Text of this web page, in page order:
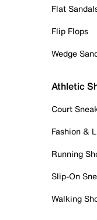
Flat
Flip Flops
Wedge
Athletic
Court
Fashion &
Running
Slip-On
Walking